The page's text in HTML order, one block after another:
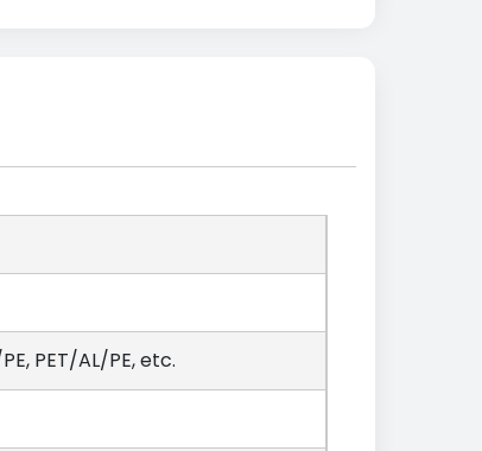
PET/AL/PE, etc.